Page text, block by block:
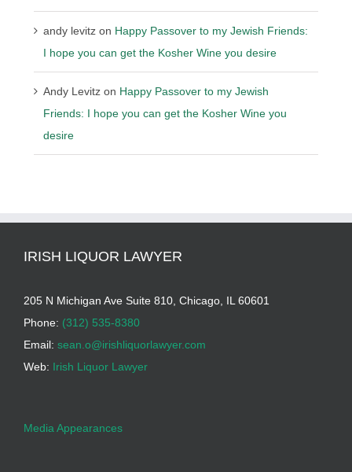
andy levitz on Happy Passover to my Jewish Friends:
I hope you can get the Kosher Wine you desire
Andy Levitz on Happy Passover to my Jewish
Friends: I hope you can get the Kosher Wine you
desire
IRISH LIQUOR LAWYER
205 N Michigan Ave Suite 810, Chicago, IL 60601
Phone: (312) 535-8380
Email: sean.o@irishliquorlawyer.com
Web: Irish Liquor Lawyer
Media Appearances